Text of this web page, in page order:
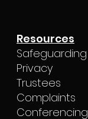
Resources
Safeguarding
Privacy
Trustees
Complaints
Conferencing